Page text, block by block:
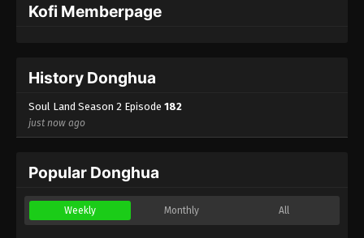
Eps 158 - (Douluo Dalu) Soul Land Season 2
Episode 157 [131] Subtitle
Eps 157 - (Douluo Dalu) Soul Land Season 2
Episode 156 [130] Subtitle
Eps 156 - (Douluo Dalu) Soul Land Season 2
Episode 156 [130] Subtitle - May 15, 2021
Kofi Memberpage
History Donghua
Soul Land Season 2 Episode 182
just now ago
Popular Donghua
Weekly Monthly All